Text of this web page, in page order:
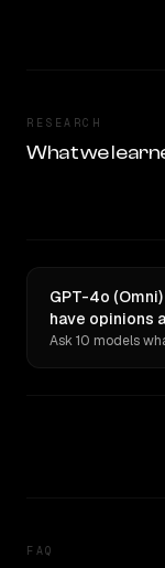
RESEARCH
What we
GPT-4o
have opinions
FAQ